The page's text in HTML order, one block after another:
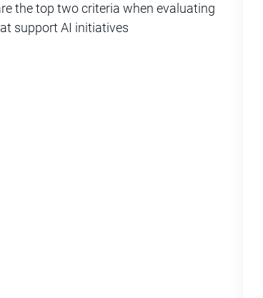
the top two criteria when evaluating
support AI initiatives